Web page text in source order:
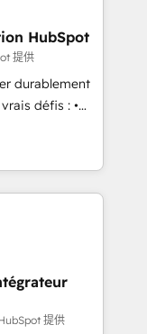
the UK, USA,
and
all seven
HubSpot
提供
durablement
défis : •
outils (ERP,
pour des
équipes à
vos objectifs
提供